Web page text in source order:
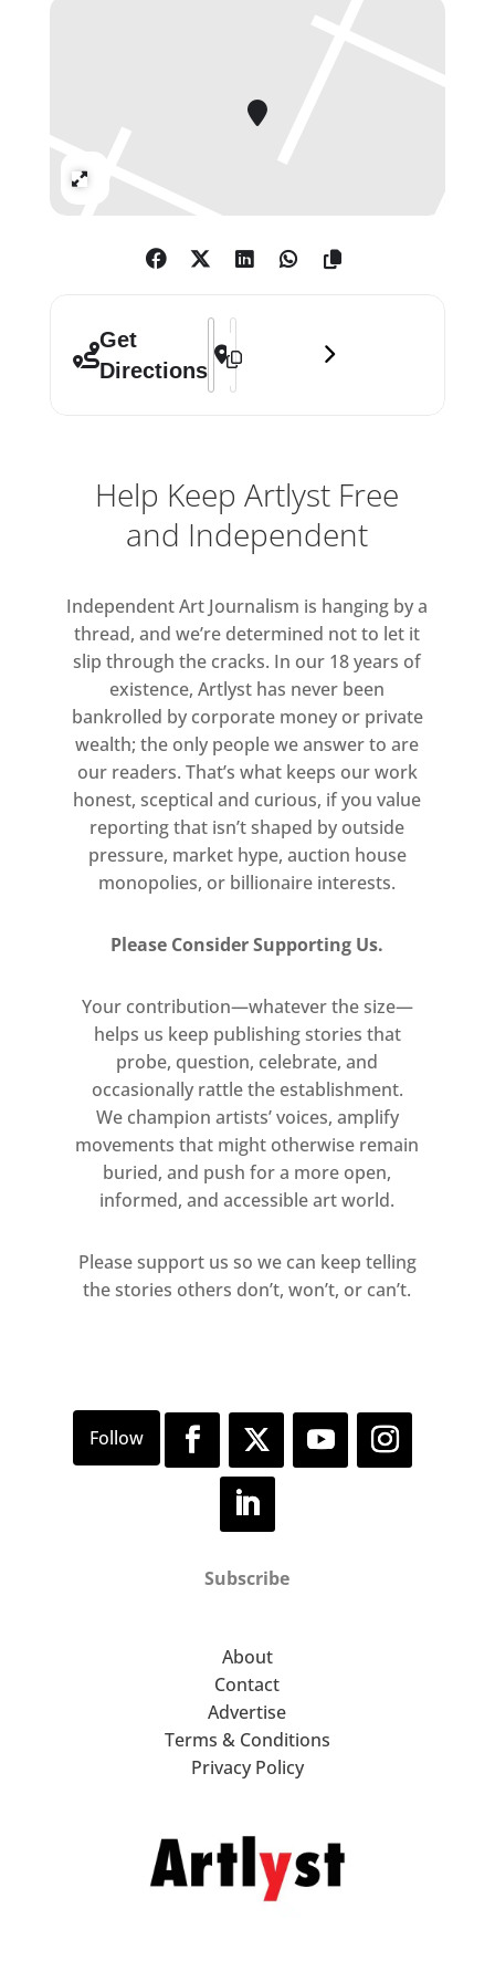
supports both the exhibiting artists
Get
Directions
Address - Summer Exhibition 2020 []
Destination Address - Summer
Help Keep Artlyst Free
and Independent
Independent Art Journalism is hanging by a
thread, and we’re determined not to let it
slip through the cracks. In our 18 years of
existence, Artlyst has never been
bankrolled by corporate money or private
wealth; the only people we answer to are
our readers. That’s what keeps our work
honest, sceptical and curious, if you value
reporting that isn’t shaped by outside
pressure, market hype, auction house
monopolies, or billionaire interests.
Please Consider Supporting Us.
Your contribution—whatever the size—
helps us keep publishing stories that
probe, question, celebrate, and
occasionally rattle the establishment.
We champion artists’ voices, amplify
movements that might otherwise remain
buried, and push for a more open,
informed, and accessible art world.
Please support us so we can keep telling
the stories others don’t, won’t, or can’t.
Subscribe
About
Contact
Advertise
Terms & Conditions
Privacy Policy